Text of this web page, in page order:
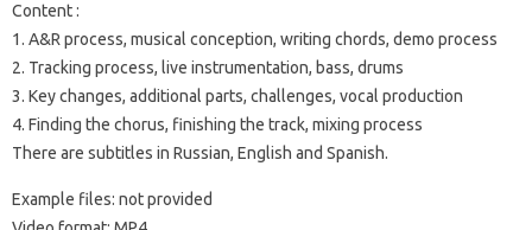
Content :
1. A&R process, musical conception, writing chords, demo process
2. Tracking process, live instrumentation, bass, drums
3. Key changes, additional parts, challenges, vocal production
4. Finding the chorus, finishing the track, mixing process
There are subtitles in Russian, English and Spanish.
Example files: not provided